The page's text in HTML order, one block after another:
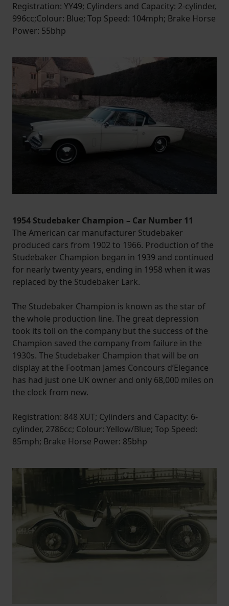
Registration: YY49; Cylinders and Capacity: 2-cylinder,
996cc;Colour: Blue; Top Speed: 104mph; Brake Horse
Power: 55bhp
1954 Studebaker Champion – Car Number 11
The American car manufacturer Studebaker
produced cars from 1902 to 1966. Production of the
Studebaker Champion began in 1939 and continued
for nearly twenty years, ending in 1958 when it was
replaced by the Studebaker Lark.
The Studebaker Champion is known as the star of
the whole production line. The great depression
took its toll on the company but the success of the
Champion saved the company from failure in the
1930s. The Studebaker Champion that will be on
display at the Footman James Concours d’Elegance
has had just one UK owner and only 68,000 miles on
the clock from new.
Registration: 848 XUT; Cylinders and Capacity: 6-
cylinder, 2786cc; Colour: Yellow/Blue; Top Speed:
85mph; Brake Horse Power: 85bhp